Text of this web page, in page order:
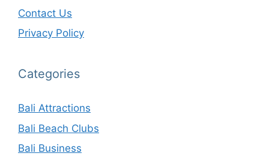
Contact Us
Privacy Policy
Categories
Bali Attractions
Bali Beach Clubs
Bali Business